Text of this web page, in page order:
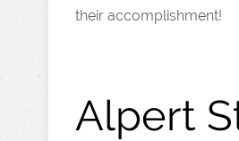
their accomplishment!
Alpert